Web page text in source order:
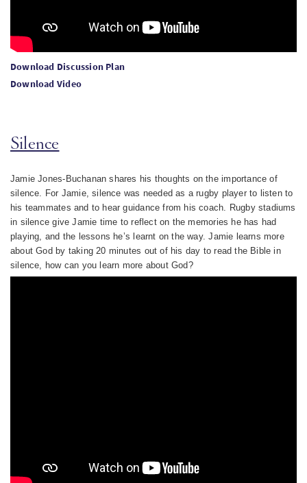
Download Discussion Plan
Download Video
Silence
Jamie Jones-Buchanan shares his thoughts on the importance of
silence. For Jamie, silence was needed as a rugby player to listen to
his teammates and to hear guidance from his coach. Rugby stadiums
in silence give Jamie time to reflect on the memories he has had
playing, and the lessons he’s learnt on the way. Jamie learns more
about God by taking 20 minutes out of his day to read the Bible in
silence, how can you learn more about God?